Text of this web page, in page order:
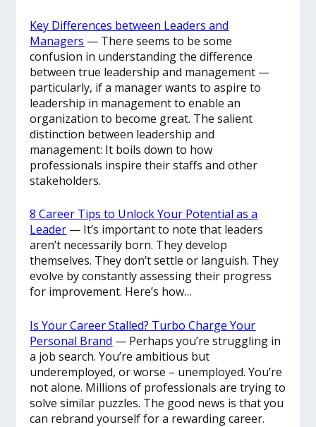
Key Differences between Leaders and
Managers — There seems to be some
confusion in understanding the difference
between true leadership and management —
particularly, if a manager wants to aspire to
leadership in management to enable an
organization to become great. The salient
distinction between leadership and
management: It boils down to how
professionals inspire their staffs and other
stakeholders.
8 Career Tips to Unlock Your Potential as a
Leader — It’s important to note that leaders
aren’t necessarily born. They develop
themselves. They don’t settle or languish. They
evolve by constantly assessing their progress
for improvement. Here’s how…
Is Your Career Stalled? Turbo Charge Your
Personal Brand — Perhaps you’re struggling in
a job search. You’re ambitious but
underemployed, or worse – unemployed. You’re
not alone. Millions of professionals are trying to
solve similar puzzles. The good news is that you
can rebrand yourself for a rewarding career.